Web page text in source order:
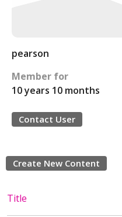
pearson
Member for
10 years 10 months
Contact User
Create New Content
Title